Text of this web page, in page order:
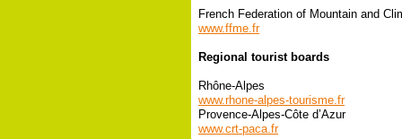
French Federation of Mountain and
www.ffme.fr
Regional tourist boards
Rhône-Alpes
www.rhone-alpes-tourisme.fr
Provence-Alpes-Côte d’Azur
www.crt-paca.fr